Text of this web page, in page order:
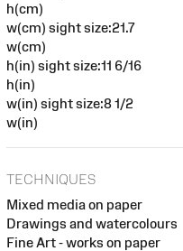
h(cm)
w(cm) sight size:21.7
w(cm)
h(in) sight size:11 6/16
h(in)
w(in) sight size:8 1/2
w(in)
TECHNIQUES
Mixed media on paper
Drawings and watercolours
Fine Art - works on paper